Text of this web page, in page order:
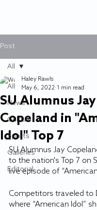
Post
All
News
Gull Life
Sports
Galleries
Editorial
All
SU Alumnus Jay
Copeland in
Idol" Top 7
Haley Rawls
May 6, 2022 1 min read
SU Alumnus Jay
to the nation's Top 7 on
live episode of
Competitors traveled to
where “American Idol”